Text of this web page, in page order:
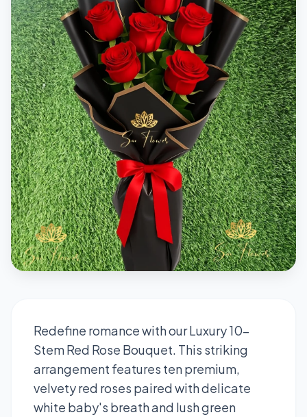
Redefine romance with our Luxury 10-
Stem Red Rose Bouquet. This striking
arrangement features ten premium,
velvety red roses paired with delicate
white baby's breath and lush green